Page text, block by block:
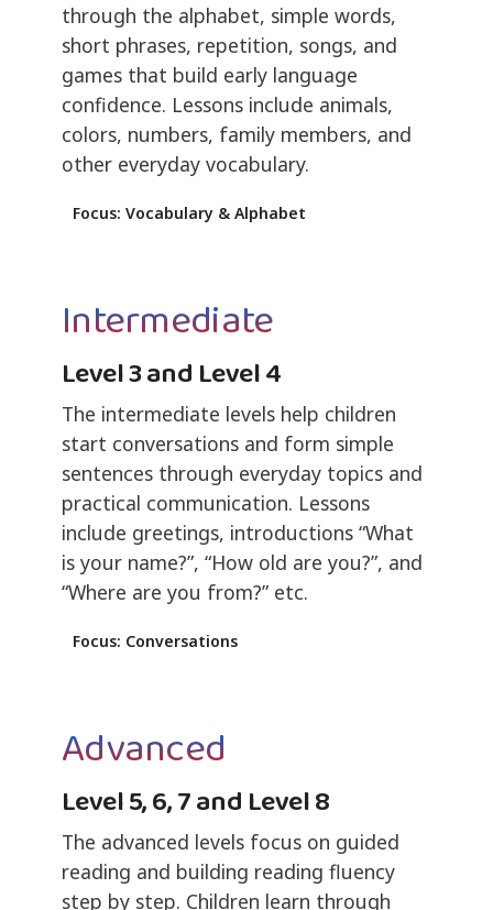
through the alphabet, simple words,
short phrases, repetition, songs, and
games that build early language
confidence. Lessons include animals,
colors, numbers, family members, and
other everyday vocabulary.
Focus: Vocabulary & Alphabet
Intermediate
Level 3 and Level 4
The intermediate levels help children
start conversations and form simple
sentences through everyday topics and
practical communication. Lessons
include greetings, introductions “What
is your name?”, “How old are you?”, and
“Where are you from?” etc.
Focus: Conversations
Advanced
Level 5, 6, 7 and Level 8
The advanced levels focus on guided
reading and building reading fluency
step by step. Children learn through